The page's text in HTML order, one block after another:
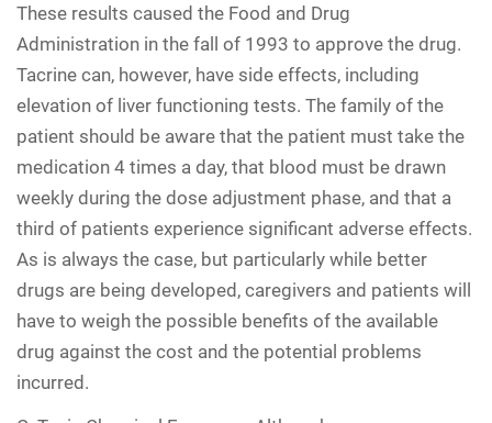
These results caused the Food and Drug
Administration in the fall of 1993 to approve the drug.
Tacrine can, however, have side effects, including
elevation of liver functioning tests. The family of the
patient should be aware that the patient must take the
medication 4 times a day, that blood must be drawn
weekly during the dose adjustment phase, and that a
third of patients experience significant adverse effects.
As is always the case, but particularly while better
drugs are being developed, caregivers and patients will
have to weigh the possible benefits of the available
drug against the cost and the potential problems
incurred.